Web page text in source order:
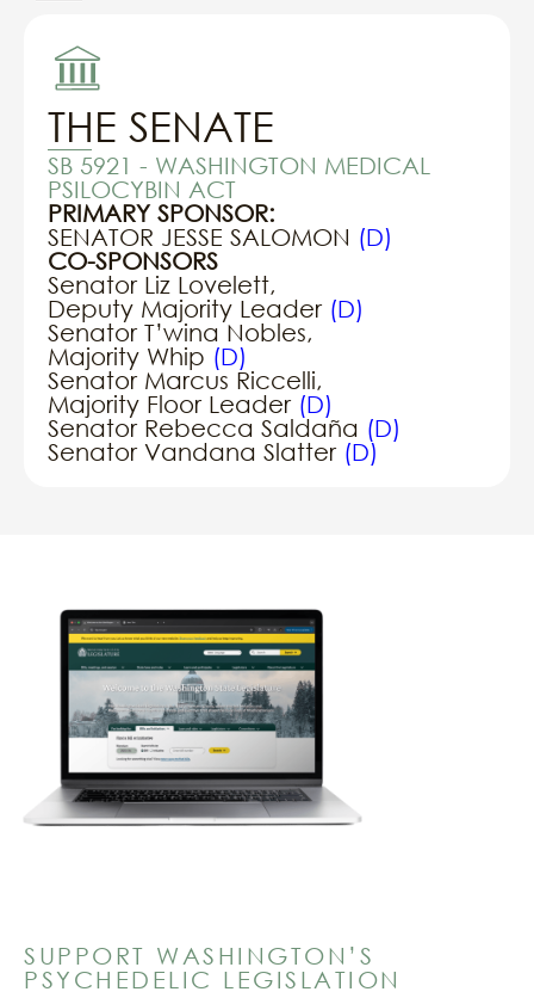
THE SENATE
SB 5921 - WASHINGTON MEDICAL
PSILOCYBIN ACT
PRIMARY SPONSOR:
SENATOR JESSE SALOMON (D)
CO-SPONSORS
Senator Liz Lovelett,
Deputy Majority Leader (D)
Senator T’wina Nobles,
Majority Whip (D)
Senator Marcus Riccelli,
Majority Floor Leader (D)
Senator Rebecca Saldaña (D)
Senator Vandana Slatter (D)
SUPPORT WASHINGTON’S
PSYCHEDELIC LEGISLATION